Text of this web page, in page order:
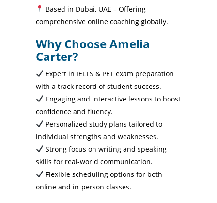
Based in Dubai, UAE – Offering
comprehensive online coaching globally.
Why Choose Amelia
Carter?
Expert in IELTS & PET exam preparation
with a track record of student success.
Engaging and interactive lessons to boost
confidence and fluency.
Personalized study plans tailored to
individual strengths and weaknesses.
Strong focus on writing and speaking
skills for real-world communication.
Flexible scheduling options for both
online and in-person classes.